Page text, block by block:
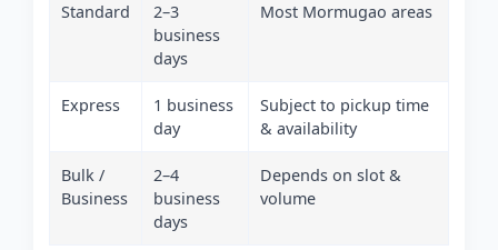
Standard
2–3
business
days
Most Mormugao areas
Express
1 business
day
Subject to pickup time
& availability
Bulk /
Business
2–4
business
days
Depends on slot &
volume